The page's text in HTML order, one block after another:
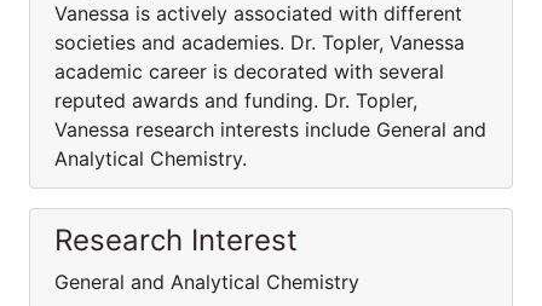
Vanessa is actively associated with different
societies and academies. Dr. Topler, Vanessa
academic career is decorated with several
reputed awards and funding. Dr. Topler,
Vanessa research interests include General and
Analytical Chemistry.
Research Interest
General and Analytical Chemistry